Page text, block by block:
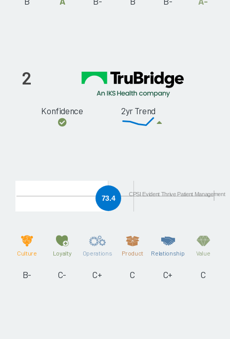
2
Konfidence 2yr Trend
73.4 CPSI Evident Thrive Patient Management
Culture
B-
Loyalty
C-
Operations
C+
Product
C
Relationship
C+
Value
C